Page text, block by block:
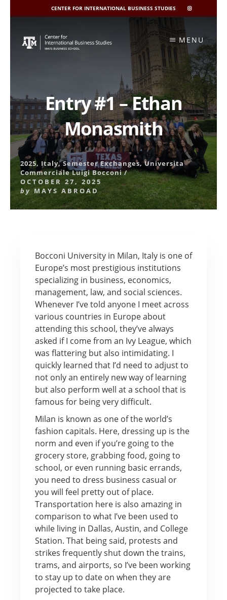
CENTER FOR INTERNATIONAL BUSINESS STUDIES
CIBIS
INSTAGRAM
content
MENU
Entry #1 – Ethan
Monasmith
2025, Italy,Semester Exchanges,Universita
Commerciale Luigi Bocconi/
OCTOBER 27, 2025
by MAYS ABROAD
Bocconi University in Milan, Italy is one of
Europe’s most prestigious institutions
specializing in business, economics,
management, law, and social sciences.
Whenever I’ve told anyone I meet across
various countries in Europe about
attending this school, they’ve always
asked if I come from an Ivy League, which
was flattering but also intimidating. I
quickly learned that I’d need to adjust to
not only an entirely new way of learning
but also perform well at a school that is
famous for being very difficult.
Milan is known as one of the world’s
fashion capitals. Here, dressing up is the
norm and even if you’re going to the
grocery store, grabbing food, going to
school, or even running basic errands,
you need to dress business casual or
you will feel pretty out of place.
Transportation here is also amazing in
comparison to what I’ve been used to
while living in Dallas, Austin, and College
Station. That being said, protests and
strikes frequently shut down the trains,
trams, and airports, so I’ve been working
to stay up to date on when they are
projected to take place.